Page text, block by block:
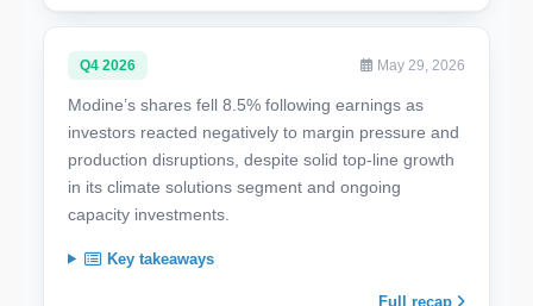
Q4 2026 May 29, 2026
Modine’s shares fell 8.5% following earnings as
investors reacted negatively to margin pressure and
production disruptions, despite solid top-line growth
in its climate solutions segment and ongoing
capacity investments.
Key takeaways
Full recap